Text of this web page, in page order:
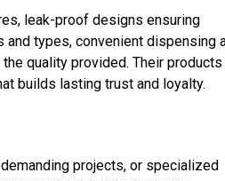
leak-proof designs ensuring
types, convenient dispensing
quality provided. Their products
builds lasting trust and loyalty.
projects, or specialized